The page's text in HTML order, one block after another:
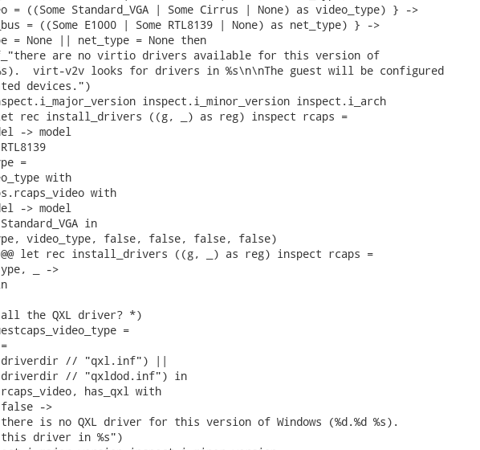
((Some Standard_VGA | Some Cirrus | None) as video_type) } ->
= ((Some E1000 | Some RTL8139 | None) as net_type) } ->
= None || net_type = None then
are no virtio drivers available for this version of
%s).  virt-v2v looks for drivers in %s\n\nThe guest will be configured
devices.")
inspect.i_minor_version inspect.i_arch
let rec install_drivers ((g, _) as reg) inspect rcaps =
-> model
=
with
with
-> model
in
video_type, false, false, false, false)
@@ let rec install_drivers ((g, _) as reg) inspect rcaps =
_ ->
the QXL driver? *)
=
// "qxl.inf") ||
// "qxldod.inf") in
has_qxl with
->
is no QXL driver for this version of Windows (%d.%d %s).
driver in %s")